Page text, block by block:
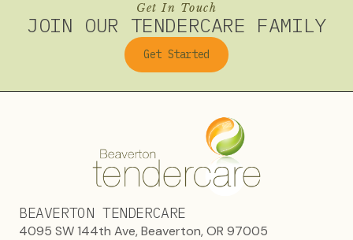
Get In Touch
JOIN OUR TENDERCARE FAMILY
Get Started
BEAVERTON TENDERCARE
4095 SW 144th Ave, Beaverton, OR 97005